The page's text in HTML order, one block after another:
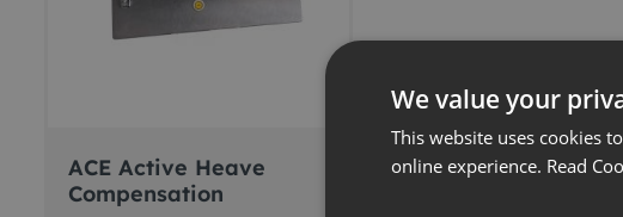
ACE Active Heave
Compensation
We value your
This website uses cookies
online experience. Read